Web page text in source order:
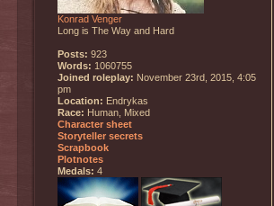
Konrad Venger
Long is The Way and Hard
Posts: 923
Words: 1060755
Joined roleplay: November 23rd, 2015, 4:05
pm
Location: Endrykas
Race: Human, Mixed
Character sheet
Storyteller secrets
Scrapbook
Plotnotes
Medals: 4